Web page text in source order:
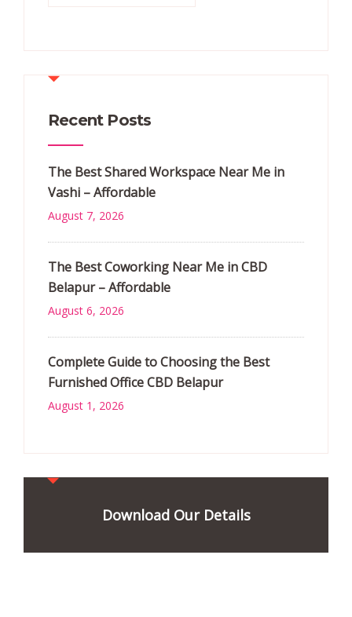
Recent Posts
The Best Shared Workspace Near Me in
Vashi – Affordable
August 7, 2026
The Best Coworking Near Me in CBD
Belapur – Affordable
August 6, 2026
Complete Guide to Choosing the Best
Furnished Office CBD Belapur
August 1, 2026
Download Our Details